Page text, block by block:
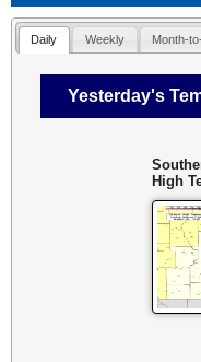
Daily Weekly Month-
Yesterday's
High